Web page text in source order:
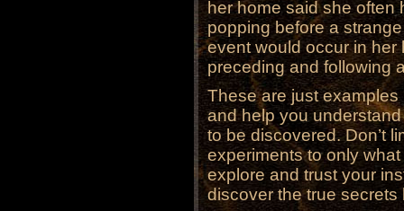
her home said she often
popping before a
event would occur in
preceding and following
These are just
and help you
to be discovered. Don’t
experiments to only
explore and trust your
discover the true